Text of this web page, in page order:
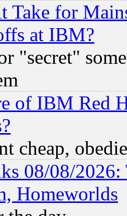
Take for
at IBM?
"secret"
of IBM Red
cheap,
08/08/
Homeworlds